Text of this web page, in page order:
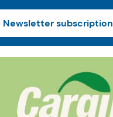
Newsletter subscription